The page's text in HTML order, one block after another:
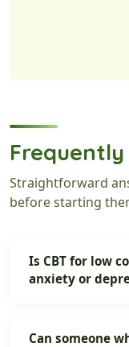
Straightforward
before starting
Is CBT for low
anxiety or
Can someone